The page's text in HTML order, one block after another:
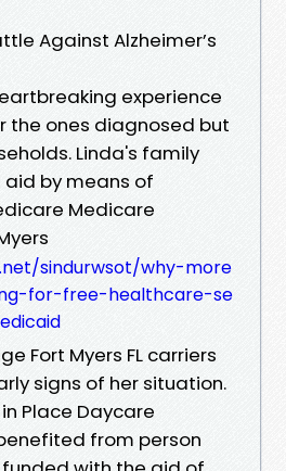
Against Alzheimer’s
experience
the ones diagnosed but
Linda's family
by means of
Medicare
sindurwsot/why-more
for-free-healthcare-se
Fort Myers FL carriers
signs of her situation.
Place Daycare
from person